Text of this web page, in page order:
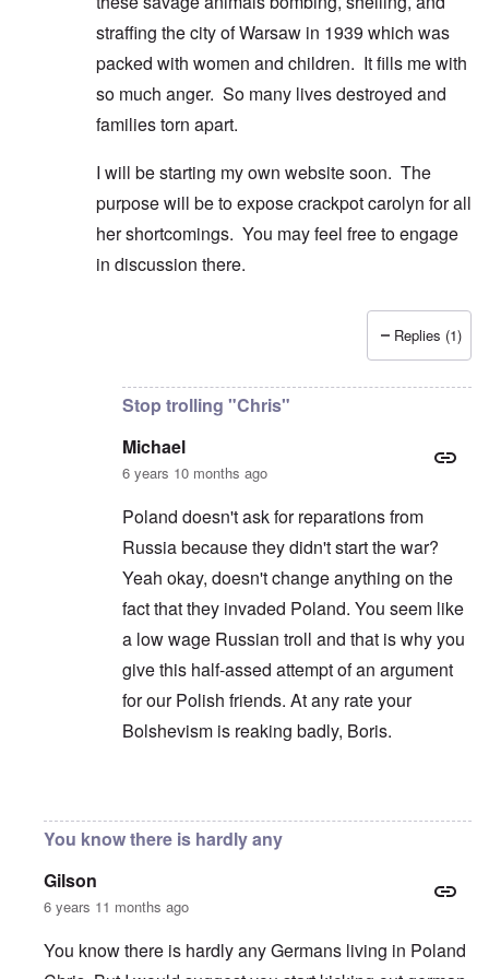
straffing the city of Warsaw in 1939 which was
packed with women and children. It fills me with
so much anger. So many lives destroyed and
families torn apart.
I will be starting my own website soon. The
purpose will be to expose crackpot carolyn for all
her shortcomings. You may feel free to engage
in discussion there.
byMichael
Replies (1)
Stop trolling "Chris"
Michael
6 years 10 months ago
Poland doesn't ask for reparations from
Russia because they didn't start the war?
Yeah okay, doesn't change anything on the
fact that they invaded Poland. You seem like
a low wage Russian troll and that is why you
give this half-assed attempt of an argument
for our Polish friends. At any rate your
Bolshevism is reaking badly, Boris.
You know there is hardly any
Gilson
6 years 11 months ago
You know there is hardly any Germans living in Poland